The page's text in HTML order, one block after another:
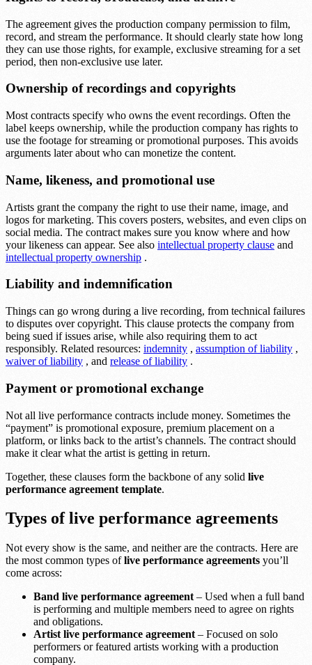
The agreement gives the production company permission to film,
record, and stream the performance. It should clearly state how long
they can use those rights, for example, exclusive streaming for a set
period, then non-exclusive use later.
Ownership of recordings and copyrights
Most contracts specify who owns the event recordings. Often the
label keeps ownership, while the production company has rights to
use the footage for streaming or promotional purposes. This avoids
arguments later about who can monetize the content.
Name, likeness, and promotional use
Artists grant the company the right to use their name, image, and
logos for marketing. This covers posters, websites, and even clips on
social media. The contract makes sure you know where and how
your likeness can appear. See also intellectual property clause and
intellectual property ownership .
Liability and indemnification
Things can go wrong during a live recording, from technical failures
to disputes over copyright. This clause protects the company from
being sued if issues arise, while also requiring them to act
responsibly. Related resources: indemnity , assumption of liability ,
waiver of liability , and release of liability .
Payment or promotional exchange
Not all live performance contracts include money. Sometimes the
“payment” is promotional exposure, premium placement on a
platform, or links back to the artist’s channels. The contract should
make it clear what the artist is getting in return.
Together, these clauses form the backbone of any solid live
performance agreement template.
Types of live performance agreements
Not every show is the same, and neither are the contracts. Here are
the most common types oflive performance agreements you’ll
come across:
Band live performance agreement – Used when a full band
is performing and multiple members need to agree on rights
and obligations.
Artist live performance agreement – Focused on solo
performers or featured artists working with a production
company.